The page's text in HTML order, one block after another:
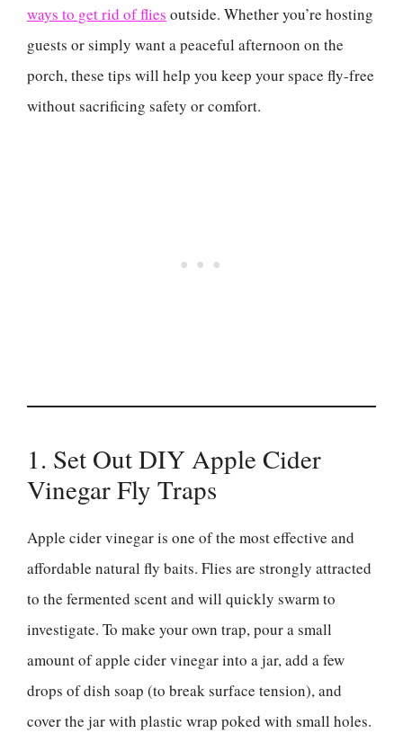
ways to get rid of flies outside. Whether you’re hosting
guests or simply want a peaceful afternoon on the
porch, these tips will help you keep your space fly-free
without sacrificing safety or comfort.
1. Set Out DIY Apple Cider
Vinegar Fly Traps
Apple cider vinegar is one of the most effective and
affordable natural fly baits. Flies are strongly attracted
to the fermented scent and will quickly swarm to
investigate. To make your own trap, pour a small
amount of apple cider vinegar into a jar, add a few
drops of dish soap (to break surface tension), and
cover the jar with plastic wrap poked with small holes.